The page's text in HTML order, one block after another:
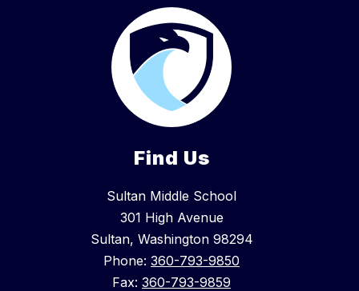
Find Us
Sultan Middle School
301 High Avenue
Sultan, Washington 98294
Phone: 360-793-9850
Fax: 360-793-9859